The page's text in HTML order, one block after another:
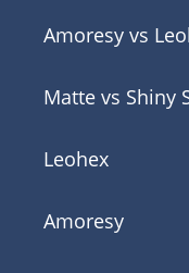
Amoresy vs
Matte vs Shiny
Leohex
Amoresy